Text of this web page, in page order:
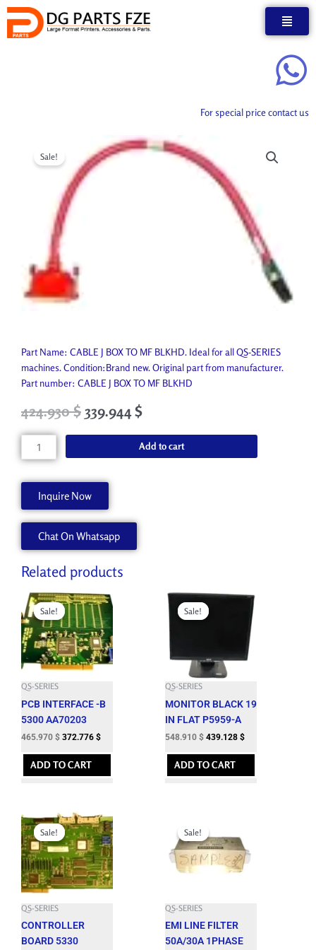
Skip
content
For special price contact us
Sale!
Part Name: CABLE J BOX TO MF BLKHD. Ideal for all QS-SERIES
machines. Condition:Brand new. Original part from manufacturer.
Part number: CABLE J BOX TO MF BLKHD
Original
was:
472.150 $.
424.930$Current
price
424.930 $.
339.944$
CABLE
J
BLKHD
AA90921
quantity
Add to cart
Inquire Now
Chat On Whatsapp
Related products
Sale!
Sale!
QS-SERIES
PCB INTERFACE -B
5300 AA70203
Original
price
was:
517.750 $.
465.970 $
Current
price
is:
465.970 $.
372.776 $
ADD TO CART
Sale!
Sale!
QS-SERIES
MONITOR BLACK 19
IN FLAT P5959-A
Original
price
was:
548.910 $
Current
price
is:
439.128 $
ADD TO CART
Sale!
Sale!
QS-SERIES
CONTROLLER
BOARD 5330
Original
price
was:
2,470.000 $.
Current
price
is:
2,223.000 $.
Sale!
Sale!
QS-SERIES
EMI LINE FILTER
50A/30A 1PHASE
was:
576.650 $.
is:
518.980 $.